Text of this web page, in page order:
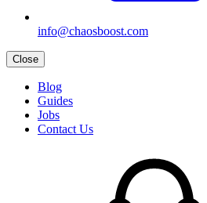
info@chaosboost.com
Close
Blog
Guides
Jobs
Contact Us